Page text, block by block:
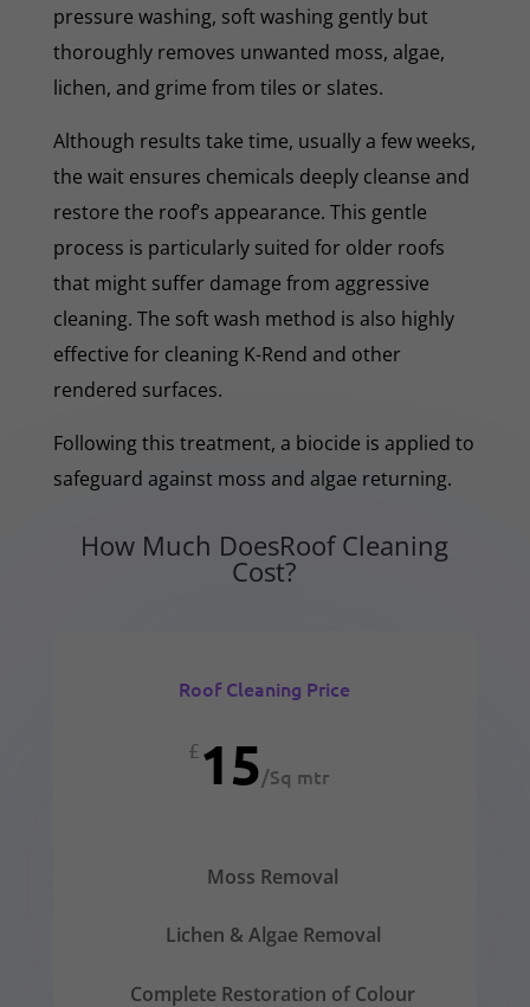
pressure washing, soft washing gently but
thoroughly removes unwanted moss, algae,
lichen, and grime from tiles or slates.
Although results take time, usually a few weeks,
the wait ensures chemicals deeply cleanse and
restore the roof’s appearance. This gentle
process is particularly suited for older roofs
that might suffer damage from aggressive
cleaning. The soft wash method is also highly
effective for cleaning K-Rend and other
rendered surfaces.
Following this treatment, a biocide is applied to
safeguard against moss and algae returning.
How Much DoesRoof Cleaning
Cost?
Roof Cleaning Price
£15/Sq mtr
Moss Removal
Lichen & Algae Removal
Complete Restoration of Colour